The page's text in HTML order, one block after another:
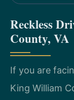
Reckless
County, VA
If you are
King William